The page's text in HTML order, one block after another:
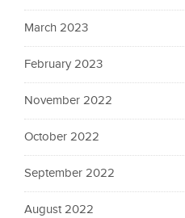
March 2023
February 2023
November 2022
October 2022
September 2022
August 2022